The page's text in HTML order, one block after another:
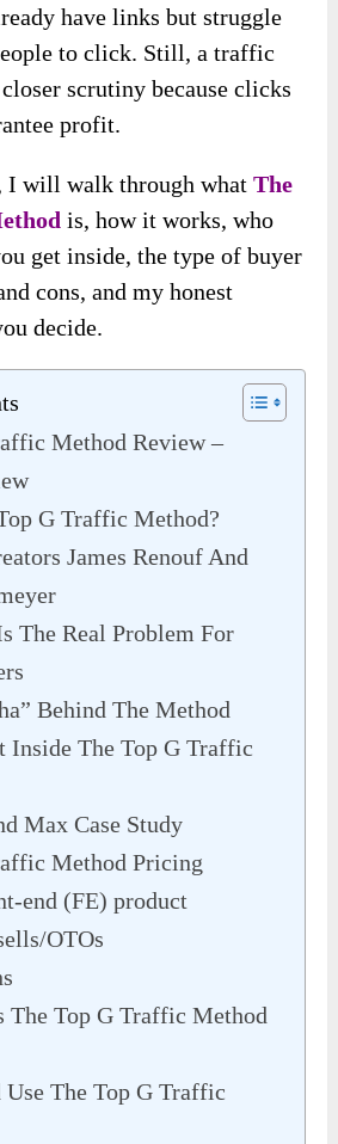
have links but struggle
to click. Still, a traffic
scrutiny because clicks
profit.
I will walk through whatThe
is, how it works, who
get inside, the type of buyer
cons, and my honest
decide.
Method Review –
G Traffic Method?
James Renouf And
The Real Problem For
Behind The Method
Inside The Top G Traffic
Max Case Study
Method Pricing
end (FE) product
OTOs
The Top G Traffic Method
The Top G Traffic